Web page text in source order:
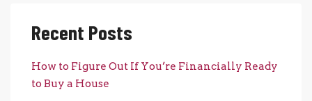
Recent Posts
How to Figure Out If You’re Financially Ready
to Buy a House